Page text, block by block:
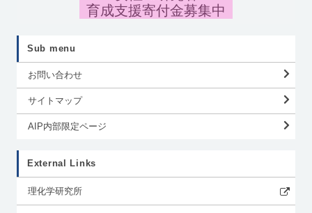
育成支援寄付金募集中
Sub menu
お問い合わせ
サイトマップ
AIP内部限定ページ
External Links
理化学研究所